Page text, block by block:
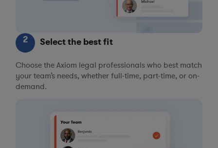
2 Select the best fit
Choose the Axiom legal professionals who best match
your team’s needs, whether full-time, part-time, or on-
demand.